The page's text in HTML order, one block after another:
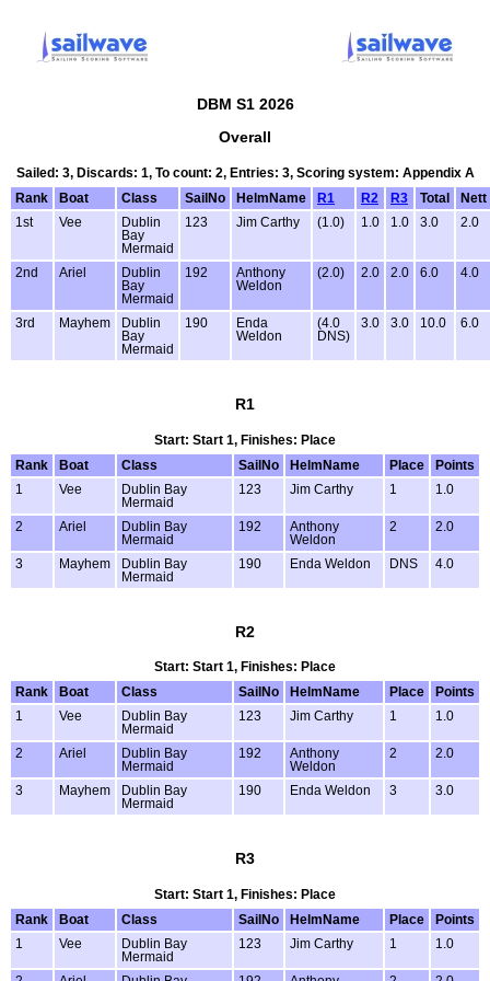
DBM S1 2026
Overall
Sailed: 3, Discards: 1, To count: 2, Entries: 3, Scoring system: Appendix A
Rank
Boat Class SailNo HelmName R1 R2 R3 Total
Nett
1st
Vee
Dublin
Bay
Mermaid
123 Jim Carthy (1.0) 1.0 1.0 3.0 2.0
2nd Ariel
Dublin
Bay
Mermaid
192
Anthony
Weldon
(2.0) 2.0 2.0 6.0 4.0
3rd Mayhem
Dublin
Bay
Mermaid
190
Enda
Weldon
(4.0
DNS)
3.0 3.0 10.0 6.0
R1
Start: Start 1, Finishes: Place
Rank
Boat Class SailNo HelmName Place
Points
1
Vee
Dublin Bay
Mermaid
123 Jim Carthy 1 1.0
2 Ariel
Dublin Bay
Mermaid
192
Anthony
Weldon
2 2.0
3 Mayhem
Dublin Bay
Mermaid
190 Enda Weldon DNS 4.0
R2
Start: Start 1, Finishes: Place
Rank
Boat Class SailNo HelmName Place
Points
1
Vee
Dublin Bay
Mermaid
123 Jim Carthy 1 1.0
2 Ariel
Dublin Bay
Mermaid
192
Anthony
Weldon
2 2.0
3 Mayhem
Dublin Bay
Mermaid
190 Enda Weldon 3 3.0
R3
Start: Start 1, Finishes: Place
Rank
Boat Class SailNo HelmName Place
Points
1
Vee
Dublin Bay
Mermaid
123 Jim Carthy 1 1.0